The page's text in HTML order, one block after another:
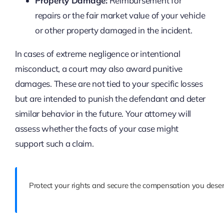
repairs or the fair market value of your vehicle
or other property damaged in the incident.
In cases of extreme negligence or intentional
misconduct, a court may also award punitive
damages. These are not tied to your specific losses
but are intended to punish the defendant and deter
similar behavior in the future. Your attorney will
assess whether the facts of your case might
support such a claim.
Protect your rights and secure the compensation you